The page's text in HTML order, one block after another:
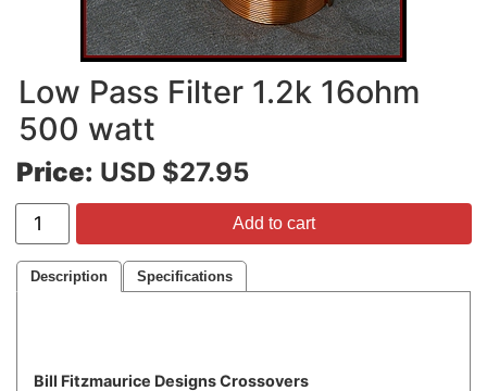
Low Pass Filter 1.2k 16ohm
500 watt
Price: USD $27.95
Add to cart
Description Specifications
Bill Fitzmaurice Designs Crossovers